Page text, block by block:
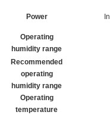
Power
Operating
humidity range
Recommended
operating
humidity range
Operating
temperature